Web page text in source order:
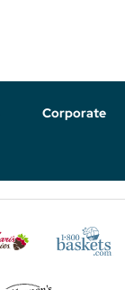
Corporate